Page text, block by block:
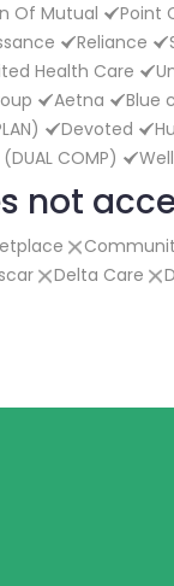
Of Mutual
Point
Reliance
Health Care
Aetna
Blue
Devoted
COMP)
not
Delta Care